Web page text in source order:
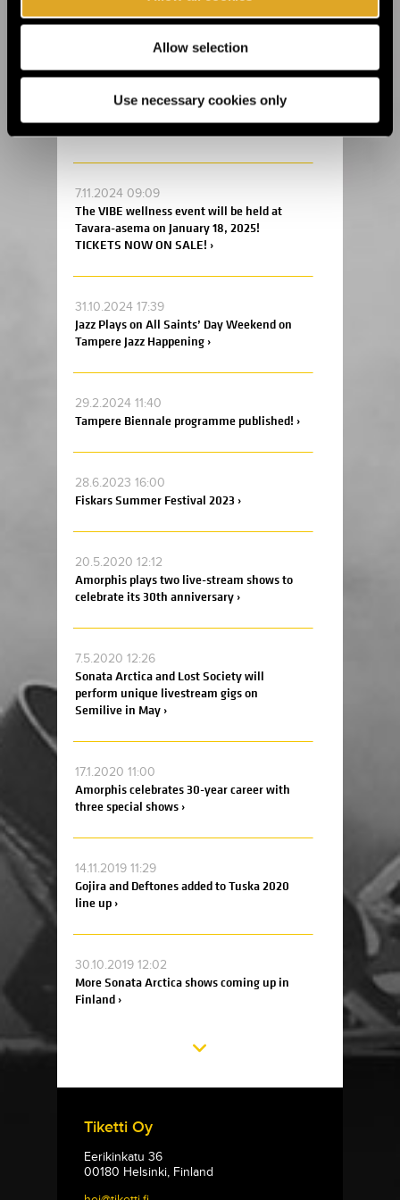
Allow selection
Use necessary cookies only
festival’s daily program ›
4.12.2024 17:00
Tickets are on sale at an early bird price to
and Chocolate Carnival 2025! ›
7.11.2024 09:09
The VIBE wellness event will be held at
Tavara-asema on January 18, 2025!
TICKETS NOW ON SALE! ›
31.10.2024 17:39
Jazz Plays on All Saints’ Day Weekend on
Tampere Jazz Happening ›
29.2.2024 11:40
Tampere Biennale programme published! ›
28.6.2023 16:00
Fiskars Summer Festival 2023 ›
20.5.2020 12:12
Amorphis plays two live-stream shows to
celebrate its 30th anniversary ›
7.5.2020 12:26
Sonata Arctica and Lost Society will
perform unique livestream gigs on
Semilive in May ›
17.1.2020 11:00
Amorphis celebrates 30-year career with
three special shows ›
14.11.2019 11:29
Gojira and Deftones added to Tuska 2020
line up ›
30.10.2019 12:02
More Sonata Arctica shows coming up in
Finland ›
Tiketti Oy
Eerikinkatu 36
00180 Helsinki, Finland